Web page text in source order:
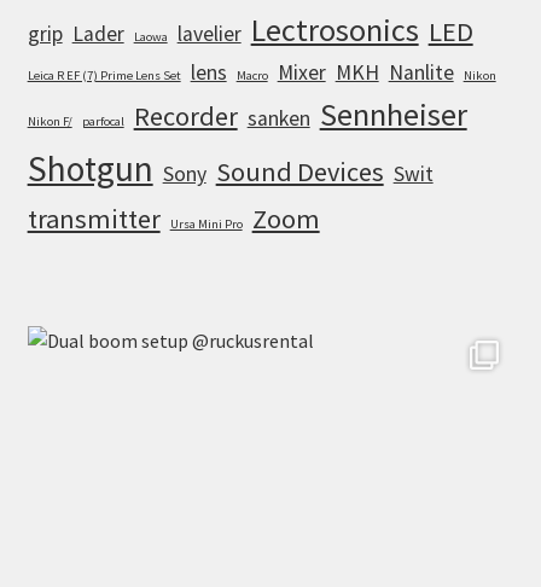
grip Lader Laowa lavelier Lectrosonics LED
Leica R EF (7) Prime Lens Set lens Macro Mixer MKH Nanlite Nikon
Nikon F/ parfocal Recorder sanken Sennheiser
Shotgun Sony Sound Devices Swit
transmitter Ursa Mini Pro Zoom